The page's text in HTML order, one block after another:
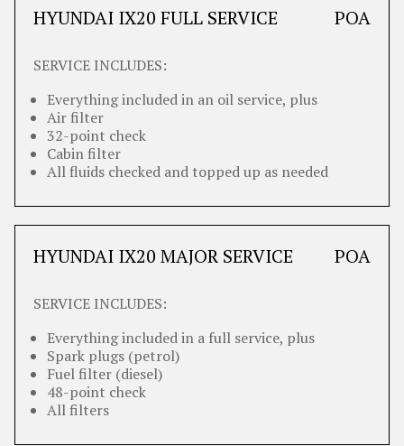
HYUNDAI IX20 FULL SERVICE POA
SERVICE INCLUDES:
Everything included in an oil service, plus
Air filter
32-point check
Cabin filter
All fluids checked and topped up as needed
HYUNDAI IX20 MAJOR SERVICE POA
SERVICE INCLUDES:
Everything included in a full service, plus
Spark plugs (petrol)
Fuel filter (diesel)
48-point check
All filters